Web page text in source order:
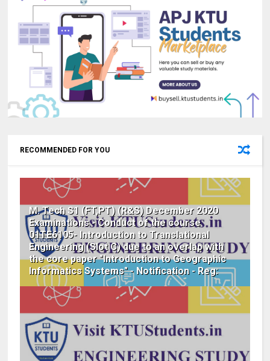
RECOMMENDED FOR YOU
M. Tech S1 (FT,PT) (R&S) December 2020
Examinations - Conduct of the course
01TE6105- Introduction to Translational
Engineering (Slot C) due to an overlap with
the core paper "Introduction to Geographic
Informatics Systems" - Notification - Reg: